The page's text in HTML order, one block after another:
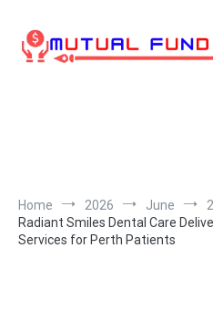
content
Home 2026 June
Radiant Smiles Dental Care
Services for Perth Patients